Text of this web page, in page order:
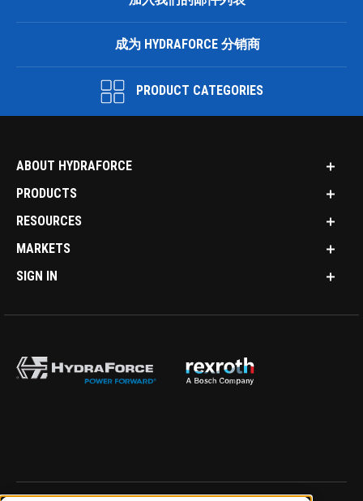
成为 HYDRAFORCE 分销商
PRODUCT CATEGORIES
ABOUT HYDRAFORCE
PRODUCTS
RESOURCES
MARKETS
SIGN IN